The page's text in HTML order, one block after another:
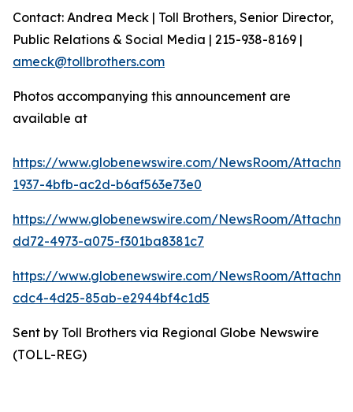
Contact: Andrea Meck | Toll Brothers, Senior Director,
Public Relations & Social Media | 215-938-8169 |
ameck@tollbrothers.com
Photos accompanying this announcement are
available at
https://www.globenewswire.com/NewsRoom/
1937-4bfb-ac2d-b6af563e73e0
https://www.globenewswire.com/NewsRoom/
dd72-4973-a075-f301ba8381c7
https://www.globenewswire.com/NewsRoom/
cdc4-4d25-85ab-e2944bf4c1d5
Sent by Toll Brothers via Regional Globe Newswire
(TOLL-REG)